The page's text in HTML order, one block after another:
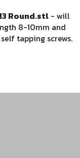
Round.stl - will
8-10mm and
tapping screws.